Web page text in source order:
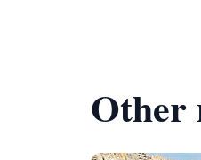
Other